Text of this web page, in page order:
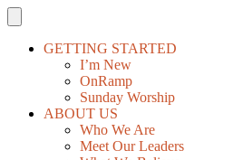
GETTING STARTED
I’m New
OnRamp
Sunday Worship
ABOUT US
Who We Are
Meet Our Leaders